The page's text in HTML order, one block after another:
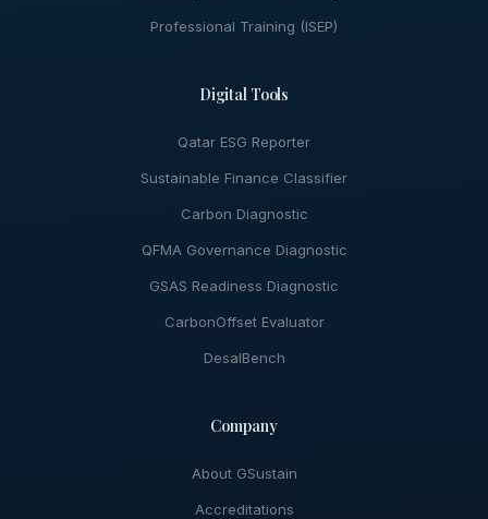
Professional Training (ISEP)
Digital Tools
Qatar ESG Reporter
Sustainable Finance Classifier
Carbon Diagnostic
QFMA Governance Diagnostic
GSAS Readiness Diagnostic
CarbonOffset Evaluator
DesalBench
Company
About GSustain
Accreditations